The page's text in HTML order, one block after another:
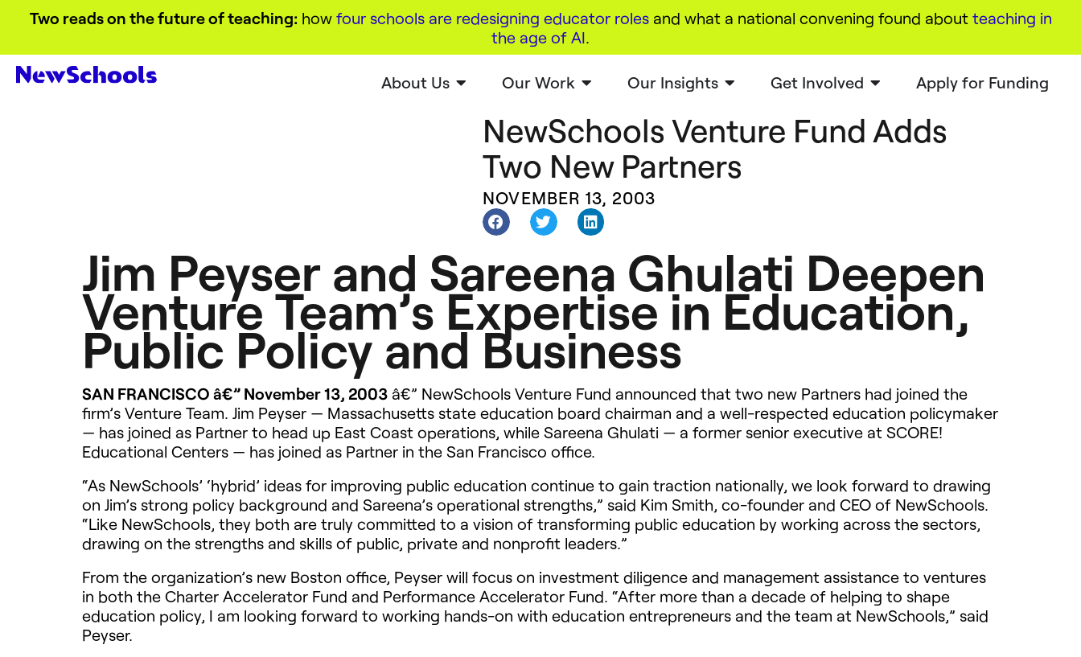
Two reads on the future of teaching: how four schools are redesigning educator rolesand what a national convening found about teaching in
the age of AI.
About Us Our Work Our Insights Get Involved Apply for Funding
NewSchools Venture Fund Adds
Two New Partners
NOVEMBER 13, 2003
Jim Peyser and Sareena Ghulati Deepen
Venture Team’s Expertise in Education,
Public Policy and Business
SAN FRANCISCO â€” November 13, 2003 â€” NewSchools Venture Fund announced that two new Partners had joined the
firm’s Venture Team. Jim Peyser — Massachusetts state education board chairman and a well-respected education policymaker
— has joined as Partner to head up East Coast operations, while Sareena Ghulati — a former senior executive at SCORE!
Educational Centers — has joined as Partner in the San Francisco office.
“As NewSchools’ ‘hybrid’ ideas for improving public education continue to gain traction nationally, we look forward to drawing
on Jim’s strong policy background and Sareena’s operational strengths,” said Kim Smith, co-founder and CEO of NewSchools.
“Like NewSchools, they both are truly committed to a vision of transforming public education by working across the sectors,
drawing on the strengths and skills of public, private and nonprofit leaders.”
From the organization’s new Boston office, Peyser will focus on investment diligence and management assistance to ventures
in both the Charter Accelerator Fund and Performance Accelerator Fund. “After more than a decade of helping to shape
education policy, I am looking forward to working hands-on with education entrepreneurs and the team at NewSchools,” said
Peyser.